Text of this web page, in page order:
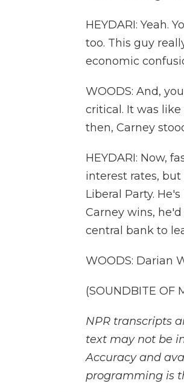
HEYDARI: Yeah.
too. This guy
economic
WOODS: And,
critical. It was
then, Carney
HEYDARI: Now,
interest rates,
Liberal Party.
Carney wins,
central bank to
WOODS: Darian
(SOUNDBITE OF
NPR transcripts
text may not be
Accuracy and
programming is